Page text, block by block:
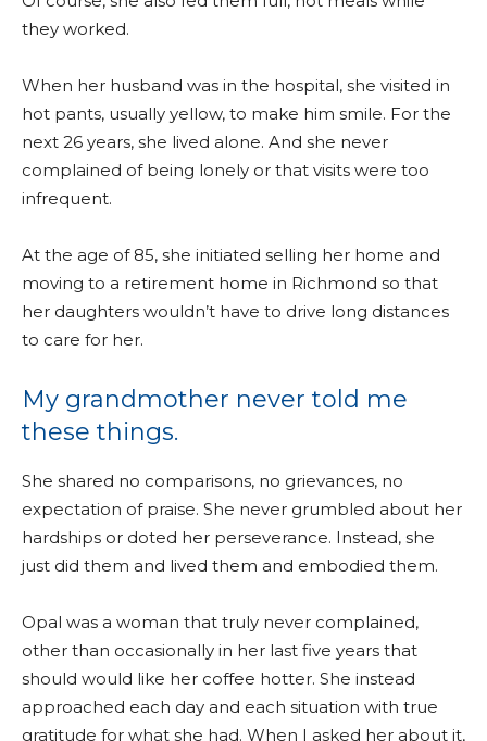
they worked.
When her husband was in the hospital, she visited in
hot pants, usually yellow, to make him smile. For the
next 26 years, she lived alone. And she never
complained of being lonely or that visits were too
infrequent.
At the age of 85, she initiated selling her home and
moving to a retirement home in Richmond so that
her daughters wouldn’t have to drive long distances
to care for her.
My grandmother never told me
these things.
She shared no comparisons, no grievances, no
expectation of praise. She never grumbled about her
hardships or doted her perseverance. Instead, she
just did them and lived them and embodied them.
Opal was a woman that truly never complained,
other than occasionally in her last five years that
should would like her coffee hotter. She instead
approached each day and each situation with true
gratitude for what she had. When I asked her about it,